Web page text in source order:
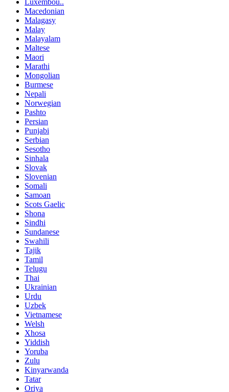
Luxembou..
Macedonian
Malagasy
Malay
Malayalam
Maltese
Maori
Marathi
Mongolian
Burmese
Nepali
Norwegian
Pashto
Persian
Punjabi
Serbian
Sesotho
Sinhala
Slovak
Slovenian
Somali
Samoan
Scots Gaelic
Shona
Sindhi
Sundanese
Swahili
Tajik
Tamil
Telugu
Thai
Ukrainian
Urdu
Uzbek
Vietnamese
Welsh
Xhosa
Yiddish
Yoruba
Zulu
Kinyarwanda
Tatar
Oriya